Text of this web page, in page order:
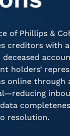
Solutions
of Phillips &
creditors with
holders’
online through
resolution.